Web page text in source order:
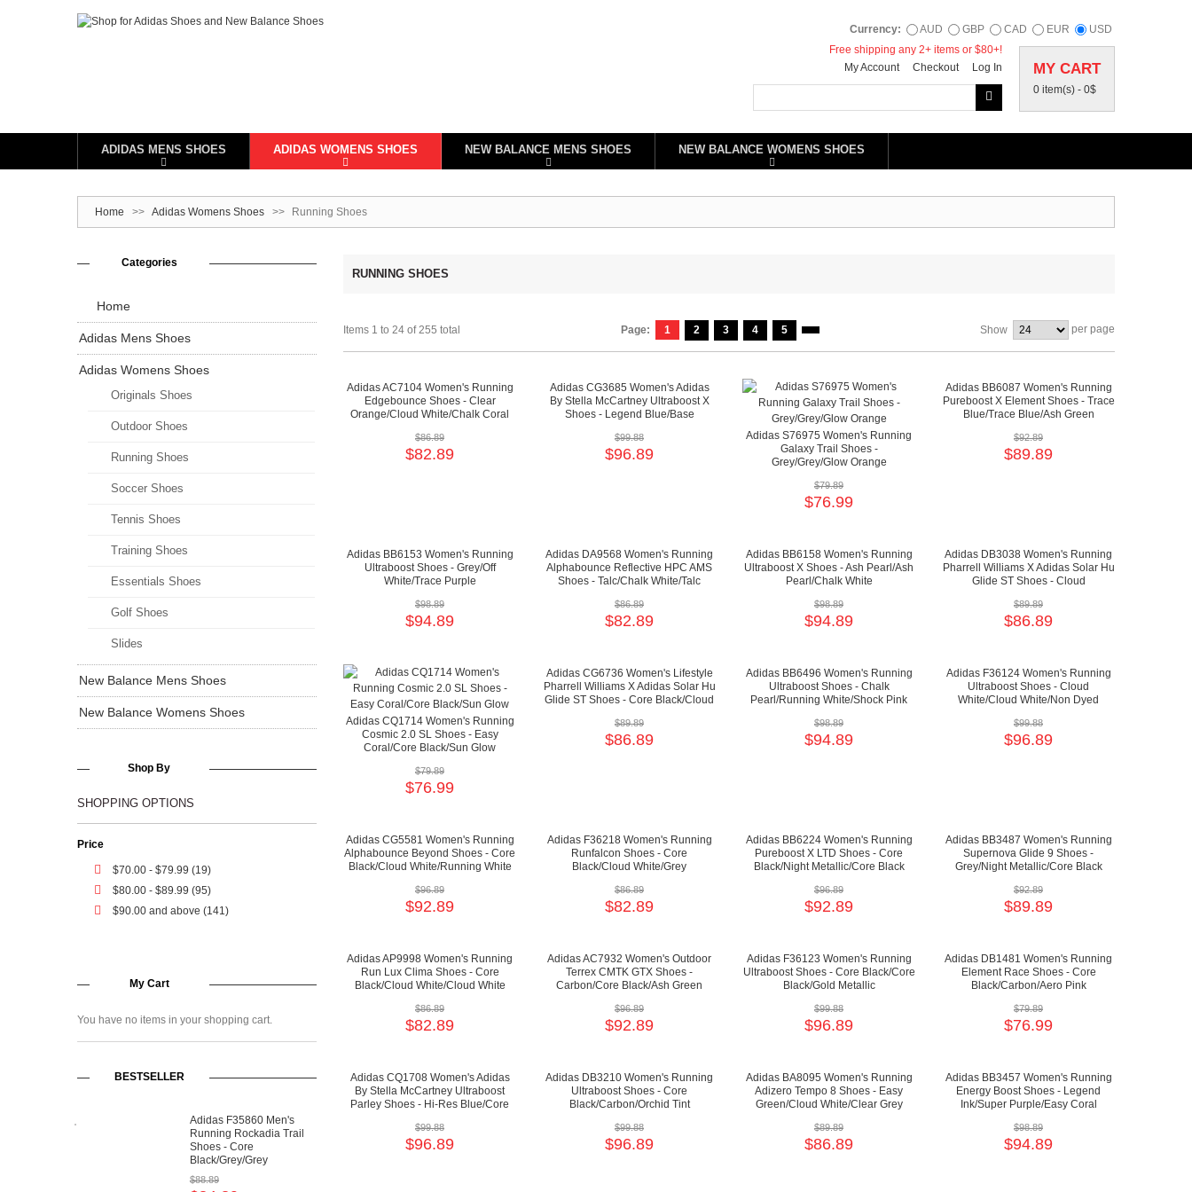
Currency: AUD GBP CAD EUR USD
MY CART
0 item(s) - 0$
Free shipping any 2+ items or $80+!
My Account
Checkout Log In
ADIDAS MENS SHOES ADIDAS WOMENS SHOES NEW BALANCE MENS SHOES NEW BALANCE WOMENS SHOES
Home >> Adidas Womens Shoes >> Running Shoes
Categories
Home
Adidas Mens Shoes
Adidas Womens Shoes
Originals Shoes
Outdoor Shoes
Running Shoes
Soccer Shoes
Tennis Shoes
Training Shoes
Essentials Shoes
Golf Shoes
Slides
New Balance Mens Shoes
New Balance Womens Shoes
Shop By
SHOPPING OPTIONS
Price
$70.00 - $79.99 (19)
$80.00 - $89.99 (95)
$90.00 and above (141)
My Cart
You have no items in your shopping cart.
BESTSELLER
Adidas F35860 Men's
Running Rockadia Trail
Shoes - Core
Black/Grey/Grey
$88.89
RUNNING SHOES
Items 1 to 24 of 255 total Show per page
Page: 1 2 3 4 5
Adidas AC7104 Women's Running
Edgebounce Shoes - Clear
Orange/Cloud White/Chalk Coral
$86.89
$82.89
Adidas CG3685 Women's Adidas
By Stella McCartney Ultraboost X
Shoes - Legend Blue/Base
$99.88
$96.89
Adidas S76975 Women's Running
Galaxy Trail Shoes -
Grey/Grey/Glow Orange
$79.89
$76.99
Adidas BB6087 Women's Running
Pureboost X Element Shoes - Trace
Blue/Trace Blue/Ash Green
$92.89
$89.89
Adidas BB6153 Women's Running
Ultraboost Shoes - Grey/Off
White/Trace Purple
$98.89
$94.89
Adidas DA9568 Women's Running
Alphabounce Reflective HPC AMS
Shoes - Talc/Chalk White/Talc
$86.89
$82.89
Adidas BB6158 Women's Running
Ultraboost X Shoes - Ash Pearl/Ash
Pearl/Chalk White
$98.89
$94.89
Adidas DB3038 Women's Running
Pharrell Williams X Adidas Solar Hu
Glide ST Shoes - Cloud
$89.89
$86.89
Adidas CQ1714 Women's Running
Cosmic 2.0 SL Shoes - Easy
Coral/Core Black/Sun Glow
$79.89
$76.99
Adidas CG6736 Women's Lifestyle
Pharrell Williams X Adidas Solar Hu
Glide ST Shoes - Core Black/Cloud
$89.89
$86.89
Adidas BB6496 Women's Running
Ultraboost Shoes - Chalk
Pearl/Running White/Shock Pink
$98.89
$94.89
Adidas F36124 Women's Running
Ultraboost Shoes - Cloud
White/Cloud White/Non Dyed
$99.88
$96.89
Adidas CG5581 Women's Running
Alphabounce Beyond Shoes - Core
Black/Cloud White/Running White
$96.89
$92.89
Adidas F36218 Women's Running
Runfalcon Shoes - Core
Black/Cloud White/Grey
$86.89
$82.89
Adidas BB6224 Women's Running
Pureboost X LTD Shoes - Core
Black/Night Metallic/Core Black
$96.89
$92.89
Adidas BB3487 Women's Running
Supernova Glide 9 Shoes -
Grey/Night Metallic/Core Black
$92.89
$89.89
Adidas AP9998 Women's Running
Run Lux Clima Shoes - Core
Black/Cloud White/Cloud White
$86.89
$82.89
Adidas AC7932 Women's Outdoor
Terrex CMTK GTX Shoes -
Carbon/Core Black/Ash Green
$96.89
$92.89
Adidas F36123 Women's Running
Ultraboost Shoes - Core Black/Core
Black/Gold Metallic
$99.88
$96.89
Adidas DB1481 Women's Running
Element Race Shoes - Core
Black/Carbon/Aero Pink
$79.89
$76.99
Adidas CQ1708 Women's Adidas
By Stella McCartney Ultraboost
Parley Shoes - Hi-Res Blue/Core
$99.88
$96.89
Adidas DB3210 Women's Running
Ultraboost Shoes - Core
Black/Carbon/Orchid Tint
$99.88
$96.89
Adidas BA8095 Women's Running
Adizero Tempo 8 Shoes - Easy
Green/Cloud White/Clear Grey
$89.89
$86.89
Adidas BB3457 Women's Running
Energy Boost Shoes - Legend
Ink/Super Purple/Easy Coral
$98.89
$94.89